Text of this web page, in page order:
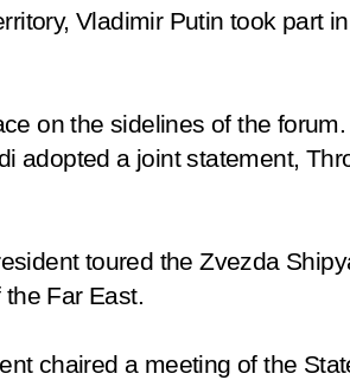
Vladimir Putin took part
on the sidelines of the
adopted a joint statement,
toured the Zvezda
the Far East.
chaired a meeting of the